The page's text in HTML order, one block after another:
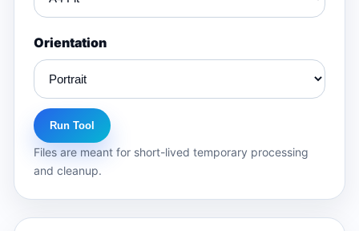
Orientation
Run Tool
Files are meant for short-lived temporary processing
and cleanup.